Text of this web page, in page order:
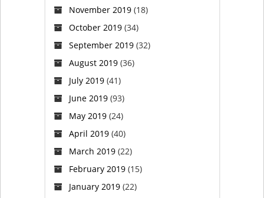
November 2019(18)
October 2019(34)
September 2019(32)
August 2019(36)
July 2019(41)
June 2019(93)
May 2019(24)
April 2019(40)
March 2019(22)
February 2019(15)
January 2019(22)